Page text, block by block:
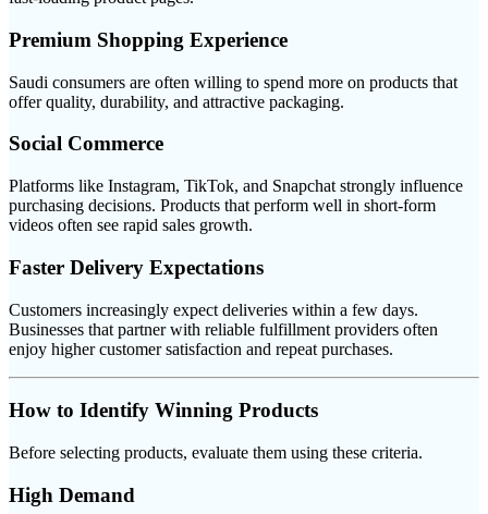
Premium Shopping Experience
Saudi consumers are often willing to spend more on products that
offer quality, durability, and attractive packaging.
Social Commerce
Platforms like Instagram, TikTok, and Snapchat strongly influence
purchasing decisions. Products that perform well in short-form
videos often see rapid sales growth.
Faster Delivery Expectations
Customers increasingly expect deliveries within a few days.
Businesses that partner with reliable fulfillment providers often
enjoy higher customer satisfaction and repeat purchases.
How to Identify Winning Products
Before selecting products, evaluate them using these criteria.
High Demand